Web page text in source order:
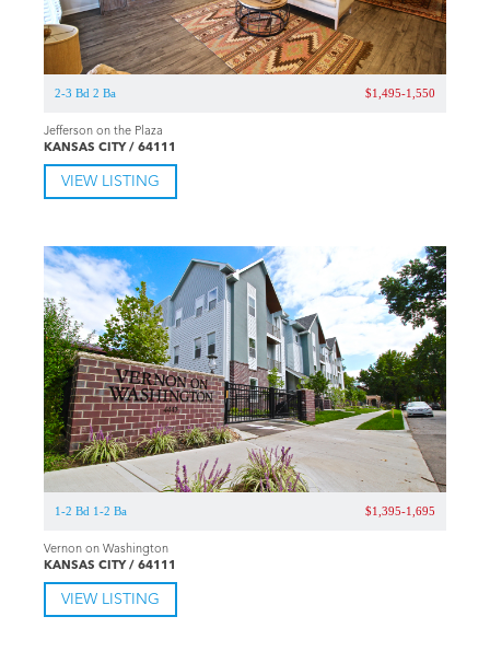
2-3 Bd 2 Ba $1,495-1,550
Jefferson on the Plaza
KANSAS CITY / 64111
VIEW LISTING
1-2 Bd 1-2 Ba $1,395-1,695
Vernon on Washington
KANSAS CITY / 64111
VIEW LISTING